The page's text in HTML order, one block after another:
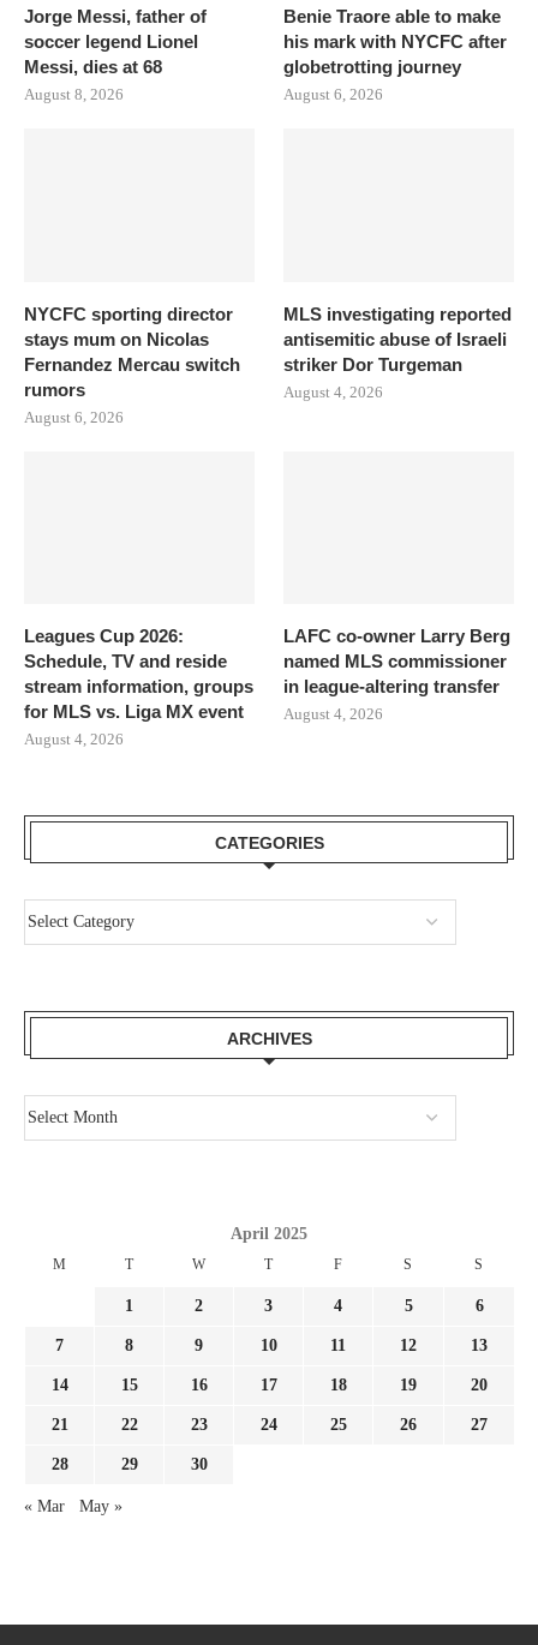
Jorge Messi, father of
soccer legend Lionel
Messi, dies at 68
August 8, 2026
Benie Traore able to make
his mark with NYCFC after
globetrotting journey
August 6, 2026
NYCFC sporting director
stays mum on Nicolas
Fernandez Mercau switch
rumors
August 6, 2026
MLS investigating reported
antisemitic abuse of Israeli
striker Dor Turgeman
August 4, 2026
Leagues Cup 2026:
Schedule, TV and reside
stream information, groups
for MLS vs. Liga MX event
August 4, 2026
LAFC co-owner Larry Berg
named MLS commissioner
in league-altering transfer
August 4, 2026
CATEGORIES
ARCHIVES
April 2025
M T W T F S S
1 2 3 4 5 6
7 8 9 10 11 12 13
14 15 16 17 18 19 20
21 22 23 24 25 26 27
28 29 30
« Mar May »